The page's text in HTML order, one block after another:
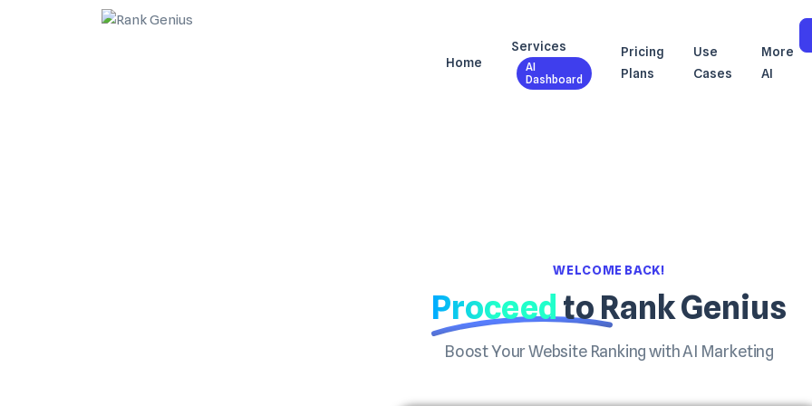
Home
Services
AI
Dashboard
Pricing
Plans
Use
Cases
More
AI
WELCOME BACK!
Proceedto Rank Genius
Boost Your Website Ranking with AI Marketing